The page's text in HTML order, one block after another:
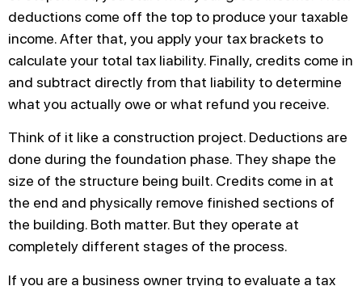
deductions come off the top to produce your taxable
income. After that, you apply your tax brackets to
calculate your total tax liability. Finally, credits come in
and subtract directly from that liability to determine
what you actually owe or what refund you receive.
Think of it like a construction project. Deductions are
done during the foundation phase. They shape the
size of the structure being built. Credits come in at
the end and physically remove finished sections of
the building. Both matter. But they operate at
completely different stages of the process.
If you are a business owner trying to evaluate a tax